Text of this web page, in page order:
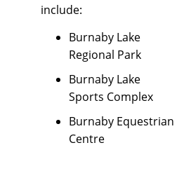
include:
Burnaby Lake
Regional Park
Burnaby Lake
Sports Complex
Burnaby Equestrian
Centre